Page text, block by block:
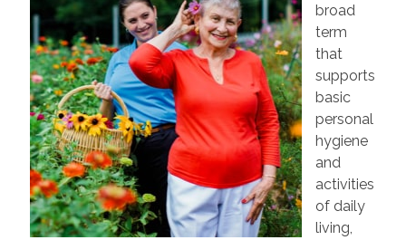
broad
term
that
supports
basic
personal
hygiene
and
activities
of daily
living,